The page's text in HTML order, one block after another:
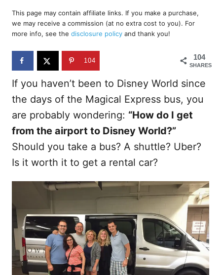
r
e
d
o
n
This page may contain affiliate links. If you make a purchase,
we may receive a commission (at no extra cost to you). For
more info, see the disclosure policy and thank you!
104
SHARES
104
If you haven’t been to Disney World since
the days of the Magical Express bus, you
are probably wondering: “How do I get
from the airport to Disney World?”
Should you take a bus? A shuttle? Uber?
Is it worth it to get a rental car?